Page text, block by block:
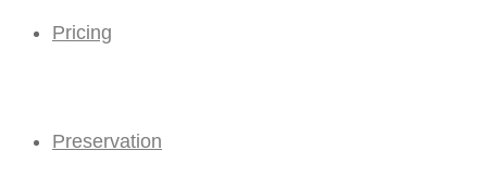
Pricing
Preservation